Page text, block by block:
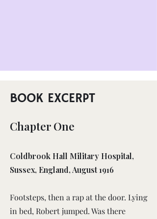
BOOK EXCERPT
Chapter One
Coldbrook Hall Military Hospital,
Sussex, England, August 1916
Footsteps, then a rap at the door. Lying
in bed, Robert jumped. Was there